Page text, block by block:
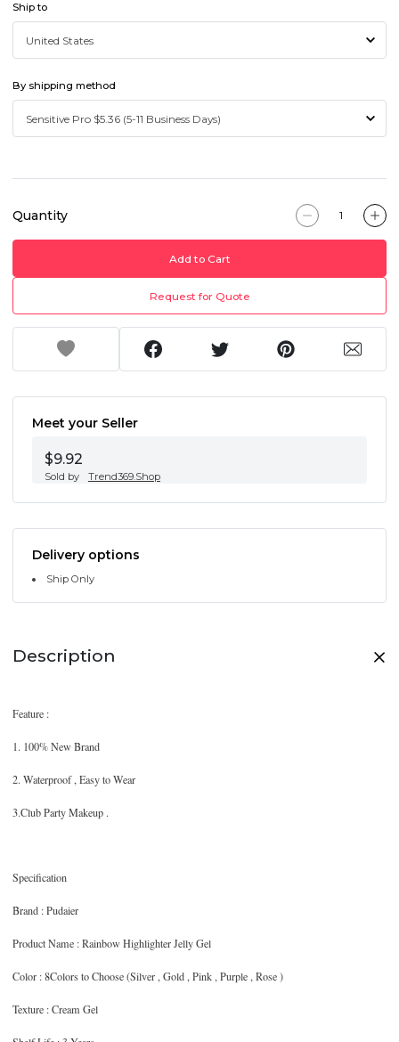
Ship to
By shipping method
Quantity
Add to Cart
Request for Quote
Meet your Seller
$9.92
Sold by Trend369.Shop
Delivery options
Ship Only
Description
Feature :
1. 100% New Brand
2. Waterproof , Easy to Wear
3.Club Party Makeup .
Specification
Brand : Pudaier
Product Name : Rainbow Highlighter Jelly Gel
Color : 8Colors to Choose (Silver , Gold , Pink , Purple , Rose )
Texture : Cream Gel